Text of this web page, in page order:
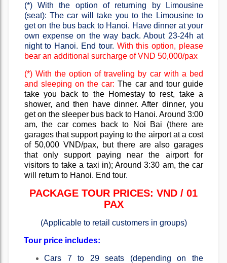
(*) With the option of returning by Limousine
(seat): The car will take you to the Limousine to
get on the bus back to Hanoi. Have dinner at your
own expense on the way back. About 23-24h at
night to Hanoi. End tour. With this option, please
bear an additional surcharge of VND 50,000/pax
(*) With the option of traveling by car with a bed
and sleeping on the car:The car and tour guide
take you back to the Homestay to rest, take a
shower, and then have dinner. After dinner, you
get on the sleeper bus back to Hanoi. Around 3:00
am, the car comes back to Noi Bai (there are
garages that support paying to the airport at a cost
of 50,000 VND/pax, but there are also garages
that only support paying near the airport for
visitors to take a taxi in); Around 3:30 am, the car
will return to Hanoi. End tour.
PACKAGE TOUR PRICES: VND / 01
PAX
(Applicable to retail customers in groups)
Tour price includes:
Cars 7 to 29 seats (depending on the